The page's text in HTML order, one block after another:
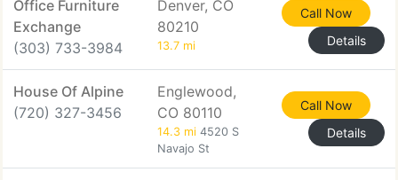
Office Furniture
Exchange
(303) 733-3984
Denver, CO
80210
13.7 mi
Call Now
Details
House Of Alpine
(720) 327-3456
Englewood,
CO 80110
14.3 mi 4520 S
Navajo St
Call Now
Details